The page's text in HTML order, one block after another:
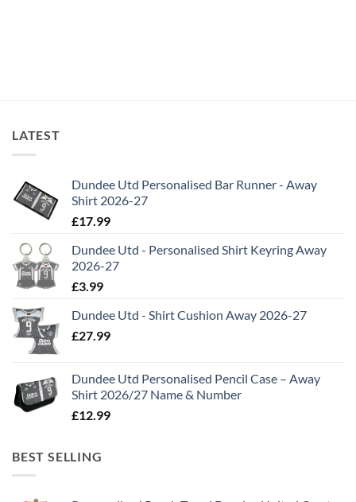
LATEST
Dundee Utd Personalised Bar Runner - Away
Shirt 2026-27
£17.99
Dundee Utd - Personalised Shirt Keyring Away
2026-27
£3.99
Dundee Utd - Shirt Cushion Away 2026-27
£27.99
Dundee Utd Personalised Pencil Case – Away
Shirt 2026/27 Name & Number
£12.99
BEST SELLING